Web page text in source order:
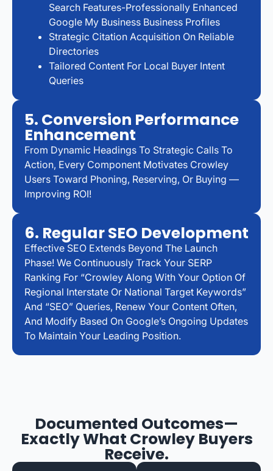
Search Features-Professionally Enhanced
Google My Business Business Profiles
Strategic Citation Acquisition On Reliable
Directories
Tailored Content For Local Buyer Intent
Queries
5. Conversion Performance
Enhancement
From Dynamic Headings To Strategic Calls To
Action, Every Component Motivates Crowley
Users Toward Phoning, Reserving, Or Buying —
Improving ROI!
6. Regular SEO Development
Effective SEO Extends Beyond The Launch
Phase! We Continuously Track Your SERP
Ranking For “Crowley Along With Your Option Of
Regional Interstate Or National Target Keywords”
And “SEO” Queries, Renew Your Content Often,
And Modify Based On Google’s Ongoing Updates
To Maintain Your Leading Position.
Documented Outcomes—
Exactly What Crowley Buyers
Receive.